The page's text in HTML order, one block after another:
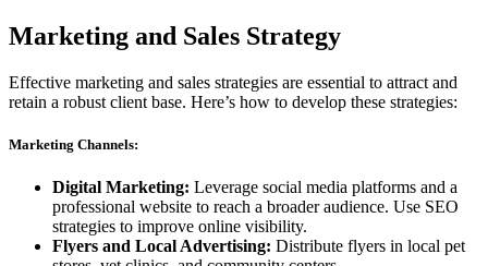
Marketing and Sales Strategy
Effective marketing and sales strategies are essential to attract and
retain a robust client base. Here’s how to develop these strategies:
Marketing Channels:
Digital Marketing: Leverage social media platforms and a
professional website to reach a broader audience. Use SEO
strategies to improve online visibility.
Flyers and Local Advertising: Distribute flyers in local pet